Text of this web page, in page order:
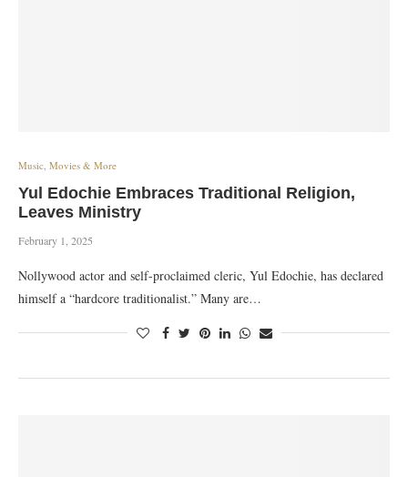
Music, Movies & More
Yul Edochie Embraces Traditional Religion,
Leaves Ministry
February 1, 2025
Nollywood actor and self-proclaimed cleric, Yul Edochie, has declared
himself a “hardcore traditionalist.” Many are…